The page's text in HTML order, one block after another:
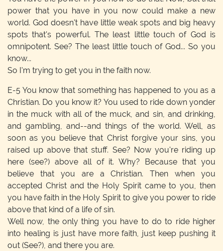
power that you have in you now could make a new
world. God doesn't have little weak spots and big heavy
spots that's powerful. The least little touch of God is
omnipotent. See? The least little touch of God... So you
know...
So I'm trying to get you in the faith now.
E-5 You know that something has happened to you as a
Christian. Do you know it? You used to ride down yonder
in the muck with all of the muck, and sin, and drinking,
and gambling, and--and things of the world. Well, as
soon as you believe that Christ forgive your sins, you
raised up above that stuff. See? Now you're riding up
here (see?) above all of it. Why? Because that you
believe that you are a Christian. Then when you
accepted Christ and the Holy Spirit came to you, then
you have faith in the Holy Spirit to give you power to ride
above that kind of a life of sin.
Well now, the only thing you have to do to ride higher
into healing is just have more faith, just keep pushing it
out (See?), and there you are.